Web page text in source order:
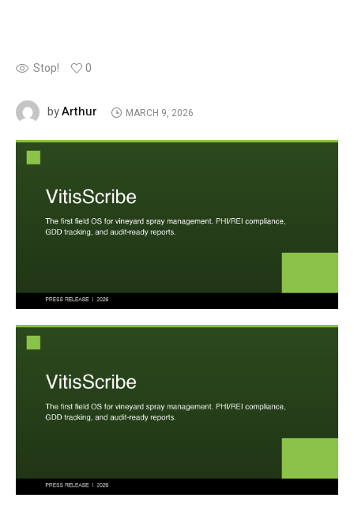
Stop! 0
byArthur MARCH 9, 2026